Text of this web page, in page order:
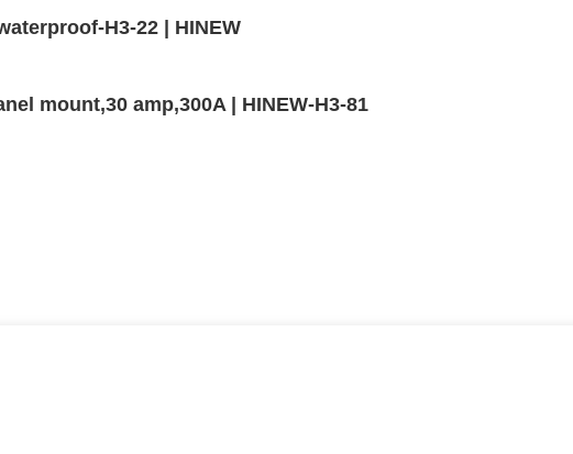
H3-22 | HINEW
mount,30 amp,300A | HINEW-H3-81